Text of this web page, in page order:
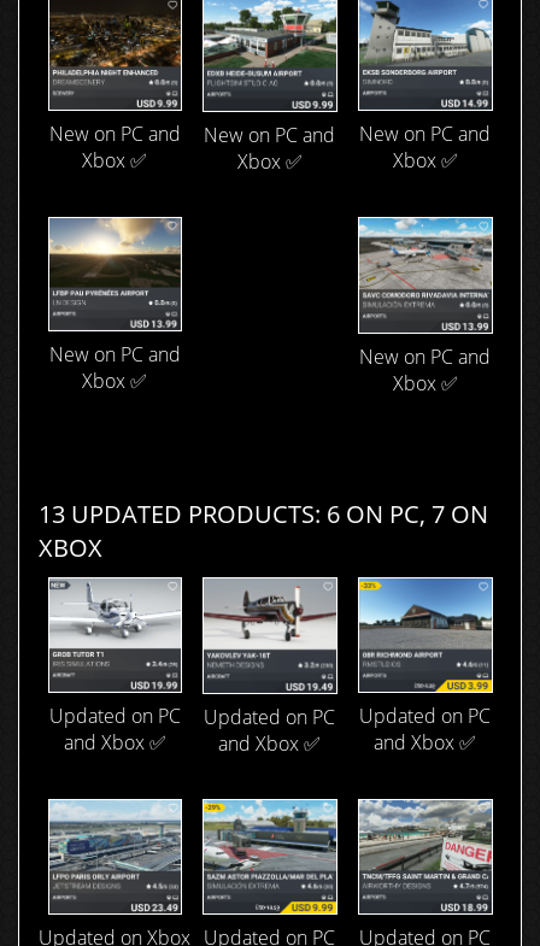
New on PC and
Xbox ✅
New on PC and
Xbox ✅
New on PC and
Xbox ✅
New on PC and
Xbox ✅
New on PC and
Xbox ✅
13 UPDATED PRODUCTS: 6 ON PC, 7 ON
XBOX
Updated on PC
and Xbox ✅
Updated on PC
and Xbox ✅
Updated on PC
and Xbox ✅
Updated on Xbox Updated on PC
Updated on PC